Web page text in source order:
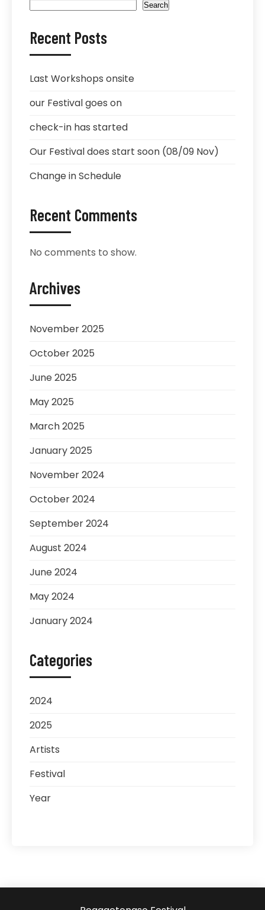
Search
Recent Posts
Last Workshops onsite
our Festival goes on
check-in has started
Our Festival does start soon (08/09 Nov)
Change in Schedule
Recent Comments
No comments to show.
Archives
November 2025
October 2025
June 2025
May 2025
March 2025
January 2025
November 2024
October 2024
September 2024
August 2024
June 2024
May 2024
January 2024
Categories
2024
2025
Artists
Festival
Year